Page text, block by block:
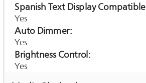
Spanish Text Display Compatible
Yes
Auto Dimmer
Yes
Brightness Control
Yes